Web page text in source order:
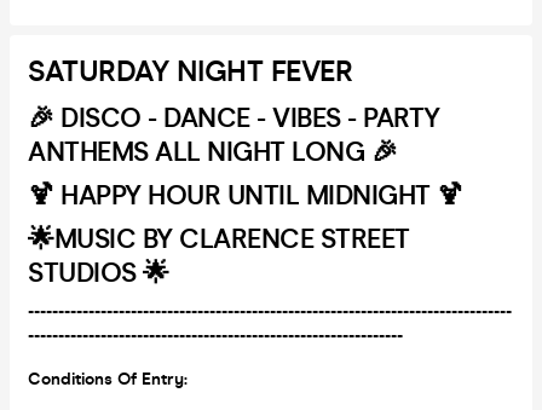
SATURDAY NIGHT FEVER
🎉 DISCO - DANCE - VIBES - PARTY
ANTHEMS ALL NIGHT LONG 🎉
🍹 HAPPY HOUR UNTIL MIDNIGHT 🍹
🌟MUSIC BY CLARENCE STREET
STUDIOS 🌟
--------------------------------------------------------------------------------
--------------------------------------------------------------
Conditions Of Entry: